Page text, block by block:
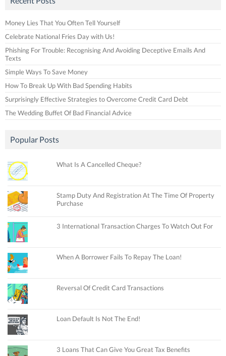
Money Lies That You Often Tell Yourself
Celebrate National Fries Day with Us!
Phishing For Trouble: Recognising And Avoiding Deceptive Emails And
Texts
Simple Ways To Save Money
How To Break Up With Bad Spending Habits
Surprisingly Effective Strategies to Overcome Credit Card Debt
The Wedding Buffet Of Bad Financial Advice
Popular Posts
What Is A Cancelled Cheque?
Stamp Duty And Registration At The Time Of Property
Purchase
3 International Transaction Charges To Watch Out For
When A Borrower Fails To Repay The Loan!
Reversal Of Credit Card Transactions
Loan Default Is Not The End!
3 Loans That Can Give You Great Tax Benefits